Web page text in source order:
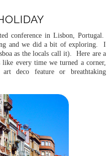
conference in Lisbon, Portugal.
and we did a bit of exploring. I
as the locals call it). Here are a
every time we turned a corner,
deco feature or breathtaking